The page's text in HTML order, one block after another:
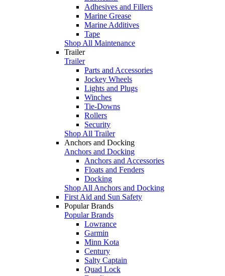
Adhesives and Fillers
Marine Grease
Marine Additives
Tape
Shop All Maintenance
Trailer
Trailer
Parts and Accessories
Jockey Wheels
Lights and Plugs
Winches
Tie-Downs
Rollers
Security
Shop All Trailer
Anchors and Docking
Anchors and Docking
Anchors and Accessories
Floats and Fenders
Docking
Shop All Anchors and Docking
First Aid and Sun Safety
Popular Brands
Popular Brands
Lowrance
Garmin
Minn Kota
Century
Salty Captain
Quad Lock